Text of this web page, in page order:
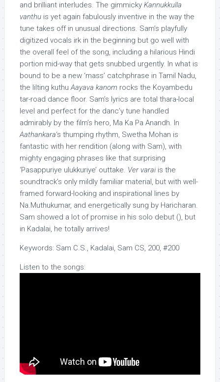
and brilliant interludes. The gimmicky Kannukkulla
vanthu is yet again fabulously inventive in the way the
tune takes off in unusual directions. Sam’s playfully
digitized vocals irk in the beginning but go well with
the overall feel of the song, including a hilarious Hindi
portion mid-way that gets snubbed urgently. In what is
bound to be a new ‘mass’ catchphrase in Tamil Nadu,
the lilting kuthuAayava kanom rocks the Koyambedu
tar-road dance floor. Sam’s lyrics are total thara-local
level and perfect for the danc’y tune handled
admirably by the film’s hero, Ma Ka Pa Anandh. In
Aathankara‘s thumping rhythm, Swetha Mohan is
fantastic with her rendition (along with Sam), with
mighty engaging phrases like that surprising
‘Pasappuriye ulukkuriye’ outtake. Ver varai is the
soundtrack’s only mildly familiar material, but with well-
framed forward-looking and inspirational lines by
Na.Muthukumar, and energetically sung by Haricharan.
Sam showed a lot of promise in his solo debut (), but
in Kadalai, he totally arrives!
Keywords: Sam C.S., Kadalai, Sam CS, 200, #200
Listen to the songs: